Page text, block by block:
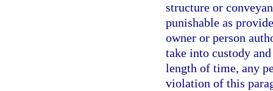
structure or
punishable as
owner or person
take into custody
length of time, any
violation of this